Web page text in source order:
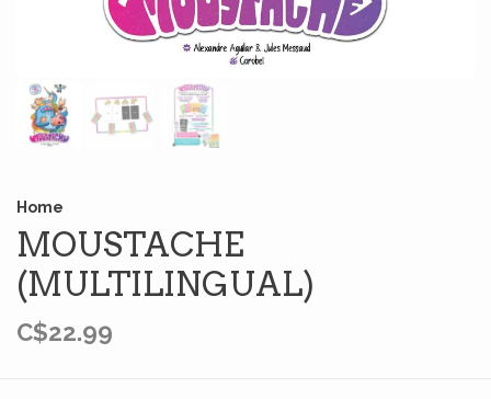
Home
MOUSTACHE
(MULTILINGUAL)
C$22.99